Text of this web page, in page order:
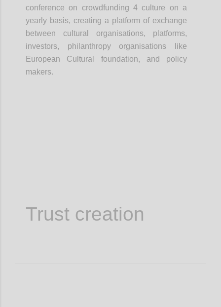
conference on crowdfunding 4 culture on a
yearly basis, creating a platform of exchange
between cultural organisations, platforms,
investors, philanthropy organisations like
European Cultural foundation, and policy
makers.
Trust creation